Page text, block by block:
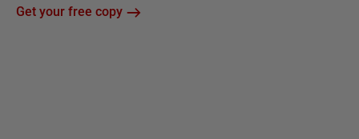
Get your free copy